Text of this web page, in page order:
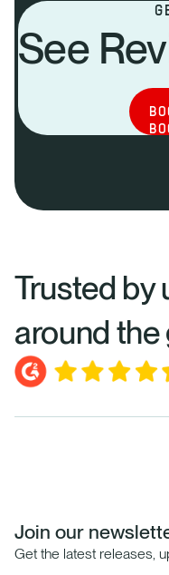
See
Trusted by
around the
Join our
Get the latest releases,